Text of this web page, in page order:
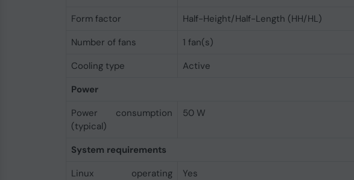
Form factor
Half-Height/Half-Length (HH/HL)
Number of fans
1 fan(s)
Cooling type
Active
Power
Power consumption
(typical)
50 W
System requirements
Linux operating
Yes